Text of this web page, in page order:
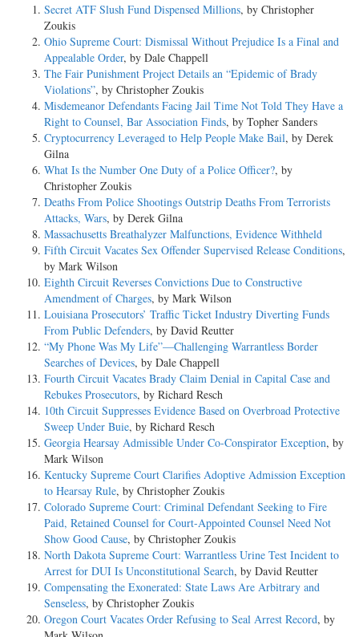
Secret ATF Slush Fund Dispensed Millions, by Christopher
Zoukis
Ohio Supreme Court: Dismissal Without Prejudice Is a Final and
Appealable Order, by Dale Chappell
The Fair Punishment Project Details an “Epidemic of Brady
Violations”, by Christopher Zoukis
Misdemeanor Defendants Facing Jail Time Not Told They Have a
Right to Counsel, Bar Association Finds, by Topher Sanders
Cryptocurrency Leveraged to Help People Make Bail, by Derek
Gilna
What Is the Number One Duty of a Police Officer?, by
Christopher Zoukis
Deaths From Police Shootings Outstrip Deaths From Terrorists
Attacks, Wars, by Derek Gilna
Massachusetts Breathalyzer Malfunctions, Evidence Withheld
Fifth Circuit Vacates Sex Offender Supervised Release Conditions,
by Mark Wilson
Eighth Circuit Reverses Convictions Due to Constructive
Amendment of Charges, by Mark Wilson
Louisiana Prosecutors’ Traffic Ticket Industry Diverting Funds
From Public Defenders, by David Reutter
“My Phone Was My Life”—Challenging Warrantless Border
Searches of Devices, by Dale Chappell
Fourth Circuit Vacates Brady Claim Denial in Capital Case and
Rebukes Prosecutors, by Richard Resch
10th Circuit Suppresses Evidence Based on Overbroad Protective
Sweep Under Buie, by Richard Resch
Georgia Hearsay Admissible Under Co-Conspirator Exception, by
Mark Wilson
Kentucky Supreme Court Clarifies Adoptive Admission Exception
to Hearsay Rule, by Christopher Zoukis
Colorado Supreme Court: Criminal Defendant Seeking to Fire
Paid, Retained Counsel for Court-Appointed Counsel Need Not
Show Good Cause, by Christopher Zoukis
North Dakota Supreme Court: Warrantless Urine Test Incident to
Arrest for DUI Is Unconstitutional Search, by David Reutter
Compensating the Exonerated: State Laws Are Arbitrary and
Senseless, by Christopher Zoukis
Oregon Court Vacates Order Refusing to Seal Arrest Record, by